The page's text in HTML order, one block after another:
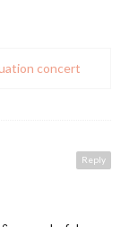
concert
Reply